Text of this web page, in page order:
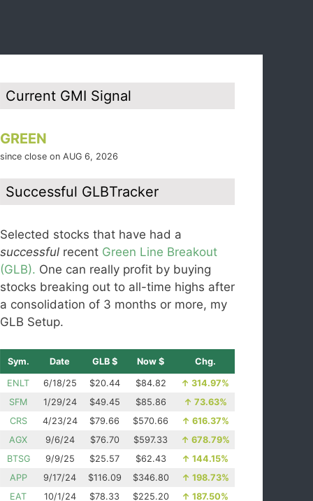
Current GMI Signal
GREEN
since close on AUG 6, 2026
Successful GLBTracker
Selected stocks that have had a
successful recent Green Line Breakout
(GLB). One can really profit by buying
stocks breaking out to all-time highs after
a consolidation of 3 months or more, my
GLB Setup.
Sym. Date GLB $ Now $ Chg.
ENLT 6/18/25 $20.44 $84.82 ↑ 314.97%
SFM
1/29/24 $49.45 $85.86 ↑ 73.63%
CRS
4/23/24 $79.66 $570.66 ↑ 616.37%
AGX
9/6/24 $76.70 $597.33 ↑ 678.79%
BTSG
9/9/25 $25.57 $62.43 ↑ 144.15%
APP
9/17/24 $116.09 $346.80 ↑ 198.73%
EAT
10/1/24 $78.33 $225.20 ↑ 187.50%